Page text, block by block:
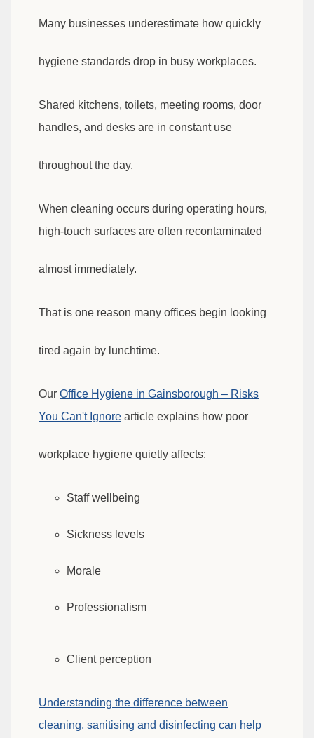
Many businesses underestimate how quickly
hygiene standards drop in busy workplaces.
Shared kitchens, toilets, meeting rooms, door
handles, and desks are in constant use
throughout the day.
When cleaning occurs during operating hours,
high-touch surfaces are often recontaminated
almost immediately.
That is one reason many offices begin looking
tired again by lunchtime.
Our Office Hygiene in Gainsborough – Risks
You Can't Ignore article explains how poor
workplace hygiene quietly affects:
Staff wellbeing
Sickness levels
Morale
Professionalism
Client perception
Understanding the difference between
cleaning, sanitising and disinfecting can help